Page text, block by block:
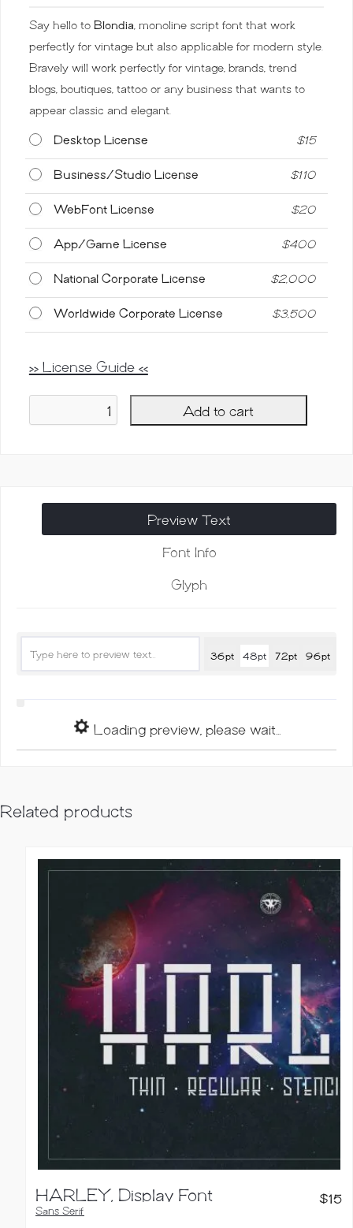
Say hello to Blondia , monoline script font that work
perfectly for vintage but also applicable for modern style.
Bravely will work perfectly for vintage, brands, trend
blogs, boutiques, tattoo or any business that wants to
appear classic and elegant.
Desktop License $15
Business/Studio License $110
WebFont License $20
App/Game License $400
National Corporate License $2,000
Worldwide Corporate License $3,500
>> License Guide <<
quantity
Add to cart
Preview Text
Font Info
Glyph
36pt 48pt 72pt 96pt
Loading preview, please wait...
Related products
HARLEY, Display Font
Sans Serif
$15